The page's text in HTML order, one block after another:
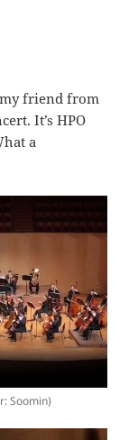
my friend from
It’s HPO
a
Soomin)